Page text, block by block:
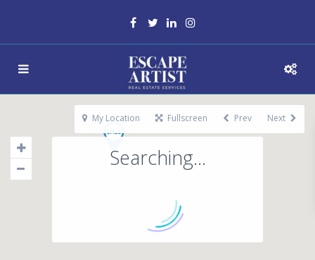
Searching...
My Location Fullscreen Prev Next